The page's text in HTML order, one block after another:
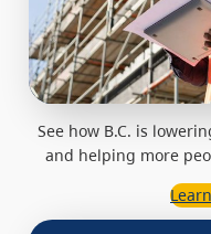
See how B.C. is
and helping more